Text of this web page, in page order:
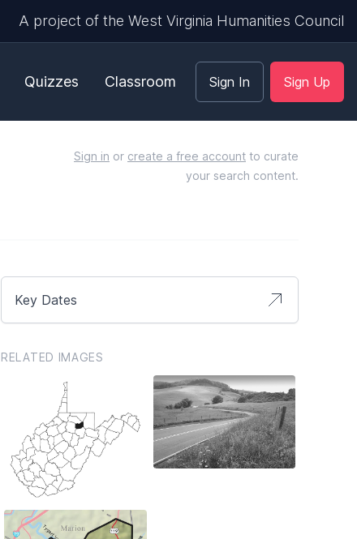
A project of the West Virginia Humanities Council
Quizzes Classroom Sign In Sign Up
Sign in or create a free account to curate
your search content.
Key Dates
RELATED IMAGES